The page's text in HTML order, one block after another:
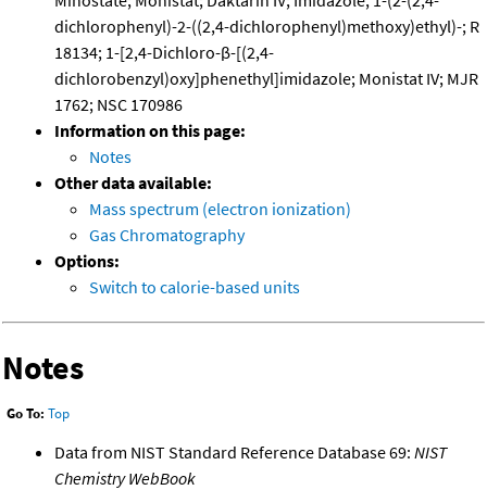
dichlorophenyl)-2-((2,4-dichlorophenyl)methoxy)ethyl)-; R
18134; 1-[2,4-Dichloro-β-[(2,4-
dichlorobenzyl)oxy]phenethyl]imidazole; Monistat IV; MJR
1762; NSC 170986
Information on this page:
Notes
Other data available:
Mass spectrum (electron ionization)
Gas Chromatography
Options:
Switch to calorie-based units
Notes
Go To: Top
Data from NIST Standard Reference Database 69: NIST
Chemistry WebBook